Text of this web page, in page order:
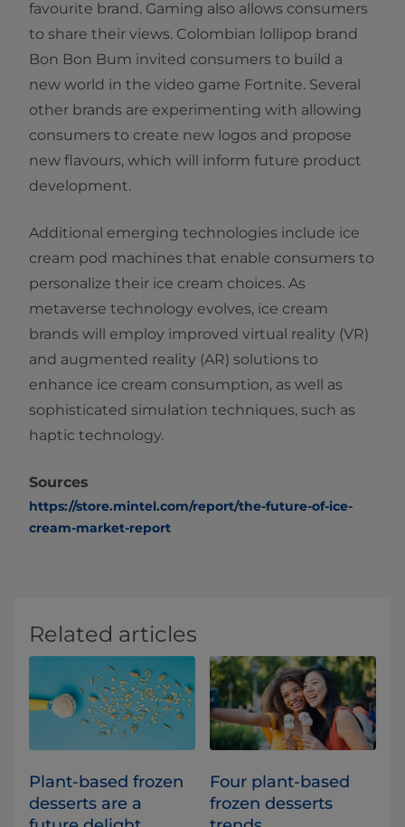
favourite brand. Gaming also allows consumers
to share their views. Colombian lollipop brand
Bon Bon Bum invited consumers to build a
new world in the video game Fortnite. Several
other brands are experimenting with allowing
consumers to create new logos and propose
new flavours, which will inform future product
development.
Additional emerging technologies include ice
cream pod machines that enable consumers to
personalize their ice cream choices. As
metaverse technology evolves, ice cream
brands will employ improved virtual reality (VR)
and augmented reality (AR) solutions to
enhance ice cream consumption, as well as
sophisticated simulation techniques, such as
haptic technology.
Sources
https://store.mintel.com/report/the-future-of-ice-
cream-market-report
Related articles
Plant-based frozen
desserts are a
Four plant-based
frozen desserts